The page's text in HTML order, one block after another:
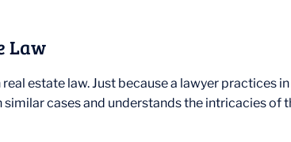
Law
estate law. Just because a lawyer practices
cases and understands the intricacies of